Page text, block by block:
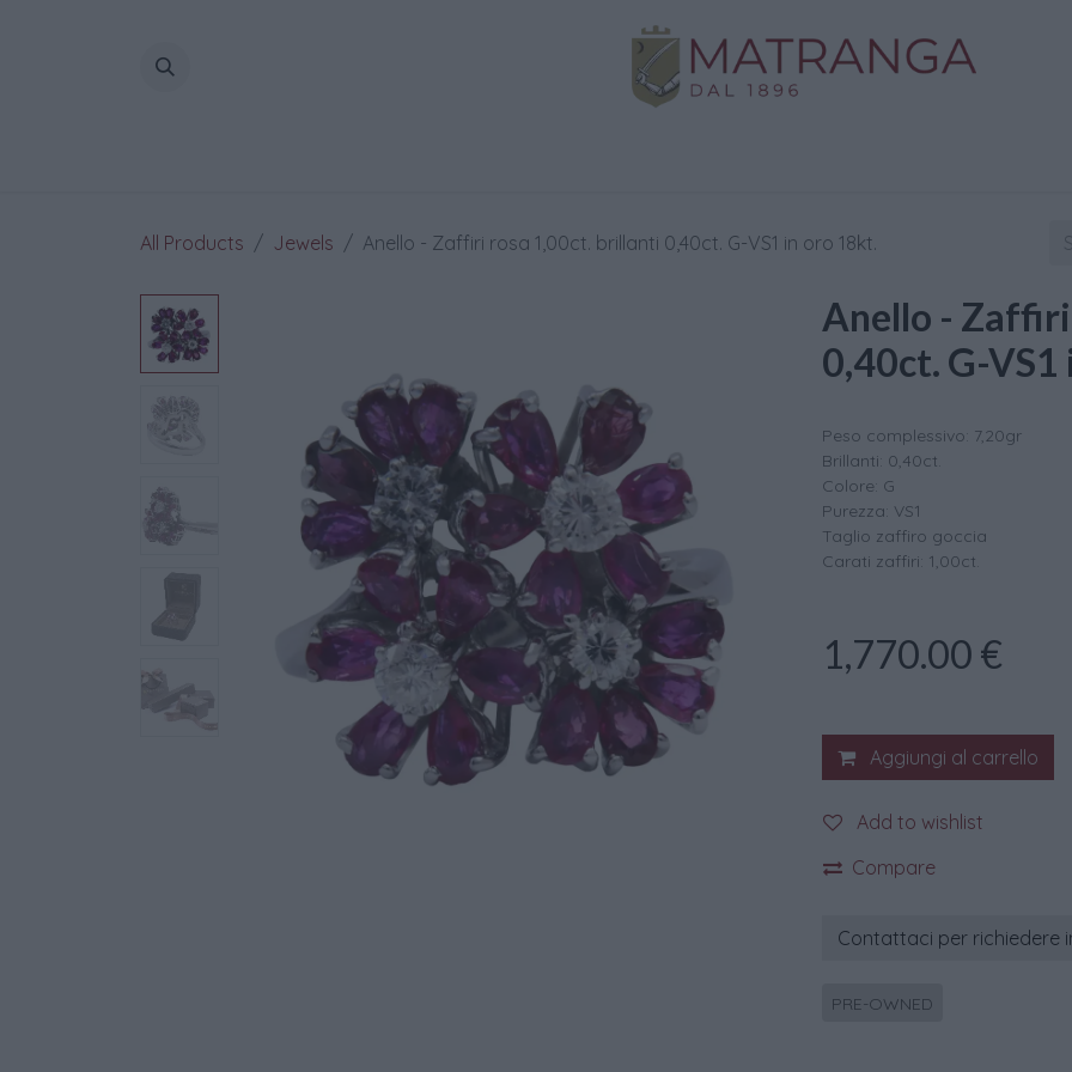
All Products Jewels Anello - Zaffiri rosa 1,00ct. brillanti 0,40ct. G-VS1 in oro 18kt.
Anello -
0,40ct. G-
Peso complessivo: 7,20gr
Brillanti: 0,40ct.
Colore: G
Purezza: VS1
Taglio zaffiro goccia
Carati zaffiri: 1,00ct.
1,770.00 €
Aggiungi al carrello
Add to wishlist
Compare
Contattaci per richiedere
PRE-OWNED